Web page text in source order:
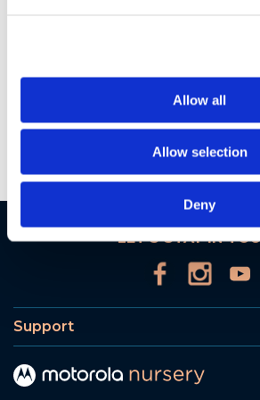
Allow all
Allow selection
Deny
Want to get in touch?
LET'S STAY IN
Support